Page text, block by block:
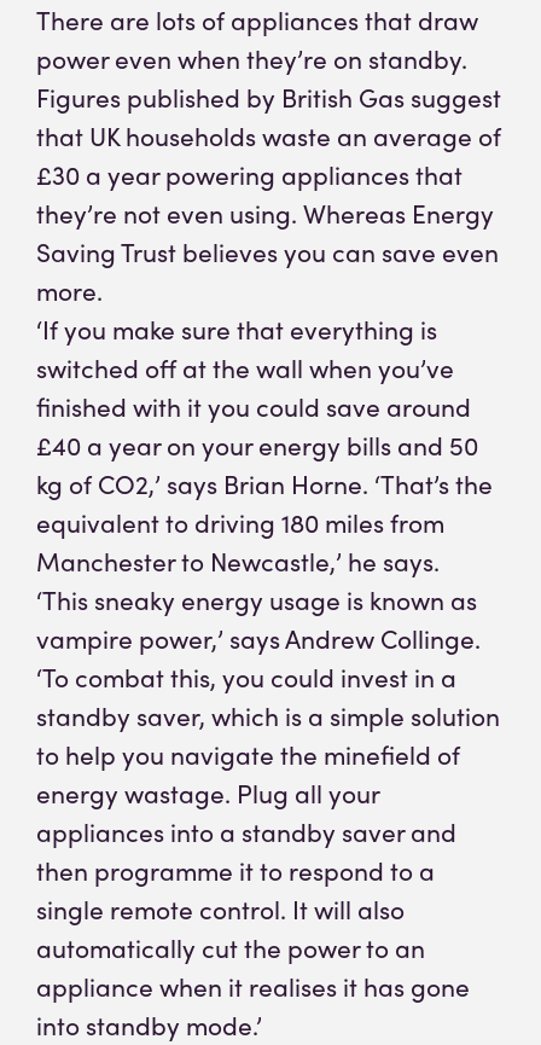
There are lots of appliances that draw
power even when they’re on standby.
Figures published by British Gas suggest
that UK households waste an average of
£30 a year powering appliances that
they’re not even using. Whereas Energy
Saving Trust believes you can save even
more.
‘If you make sure that everything is
switched off at the wall when you’ve
finished with it you could save around
£40 a year on your energy bills and 50
kg of CO2,’ says Brian Horne. ‘That’s the
equivalent to driving 180 miles from
Manchester to Newcastle,’ he says.
‘This sneaky energy usage is known as
vampire power,’ says Andrew Collinge.
‘To combat this, you could invest in a
standby saver, which is a simple solution
to help you navigate the minefield of
energy wastage. Plug all your
appliances into a standby saver and
then programme it to respond to a
single remote control. It will also
automatically cut the power to an
appliance when it realises it has gone
into standby mode.’